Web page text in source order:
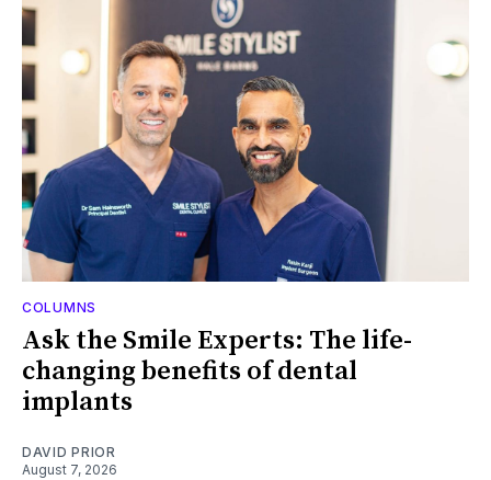
COLUMNS
Ask the Smile Experts: The life-
changing benefits of dental
implants
DAVID PRIOR
August 7, 2026